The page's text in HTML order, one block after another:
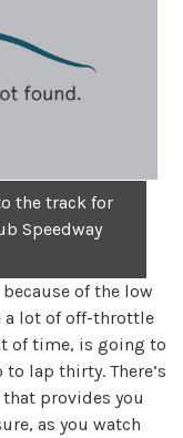
the track for
Speedway
of the low
a lot of off-throttle
of time, is going to
lap thirty. There’s
provides you
as you watch